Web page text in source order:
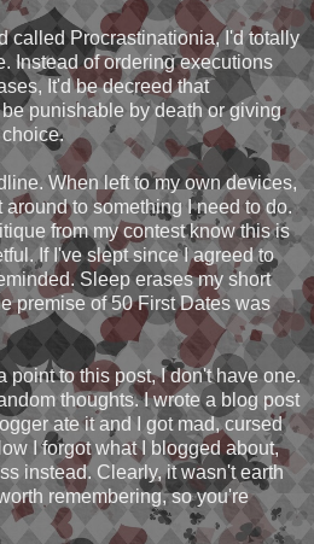
called Procrastinationia, I'd totally
Instead of ordering executions
It'd be decreed that
punishable by death or giving
When left to my own devices,
to something I need to do.
from my contest know this is
If I've slept since I agreed to
Sleep erases my short
premise of 50 First Dates was
point to this post, I don't have one.
thoughts. I wrote a blog post
ate it and I got mad, cursed
I forgot what I blogged about,
instead. Clearly, it wasn't earth
remembering, so you're